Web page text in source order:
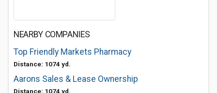
NEARBY COMPANIES
Top Friendly Markets Pharmacy
Distance: 1074 yd.
Aarons Sales & Lease Ownership
Distance: 1074 yd.